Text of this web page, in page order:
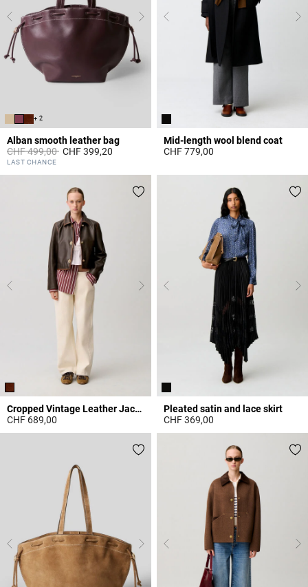
+ 2
Alban smooth leather bag
Price reduced from
CHF 499,00toCHF 399,20
3.5 out of 5 Customer Rating
LAST CHANCE
Mid-length wool blend coat
CHF 779,00
Cropped Vintage Leather Jacket
CHF 689,00
Pleated satin and lace skirt
CHF 369,00